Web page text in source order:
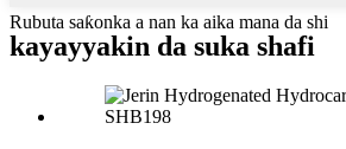
Rubuta saƙonka a nan ka aika mana da shi
kayayyakin da suka shafi